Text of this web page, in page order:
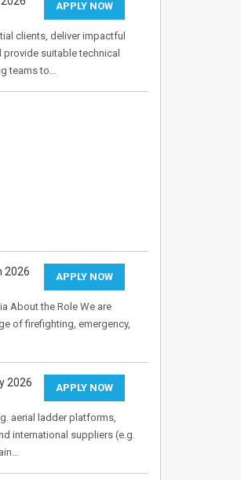
APPLY NOW
clients, deliver impactful
suitable technical
teams to…
APPLY NOW
2026
About the Role We are
of firefighting, emergency,
APPLY NOW
2026
aerial ladder platforms,
international suppliers (e.g.